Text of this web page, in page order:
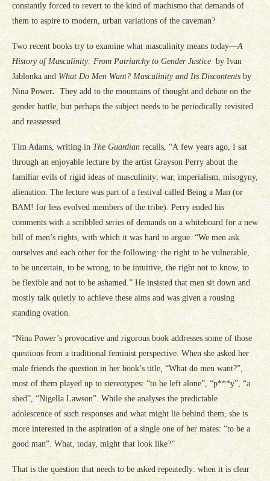
constantly forced to revert to the kind of machismo that demands of
them to aspire to modern, urban variations of the caveman?
Two recent books try to examine what masculinity means today—A
History of Masculinity: From Patriarchy to Gender Justice by Ivan
Jablonka and What Do Men Want? Masculinity and Its Discontents by
Nina Power. They add to the mountains of thought and debate on the
gender battle, but perhaps the subject needs to be periodically revisited
and reassessed.
Tim Adams, writing in The Guardian recalls, “A few years ago, I sat
through an enjoyable lecture by the artist Grayson Perry about the
familiar evils of rigid ideas of masculinity: war, imperialism, misogyny,
alienation. The lecture was part of a festival called Being a Man (or
BAM! for less evolved members of the tribe). Perry ended his
comments with a scribbled series of demands on a whiteboard for a new
bill of men’s rights, with which it was hard to argue. “We men ask
ourselves and each other for the following: the right to be vulnerable,
to be uncertain, to be wrong, to be intuitive, the right not to know, to
be flexible and not to be ashamed.” He insisted that men sit down and
mostly talk quietly to achieve these aims and was given a rousing
standing ovation.
“Nina Power’s provocative and rigorous book addresses some of those
questions from a traditional feminist perspective. When she asked her
male friends the question in her book’s title, “What do men want?”,
most of them played up to stereotypes: “to be left alone”, “p***y”, “a
shed”, “Nigella Lawson”. While she analyses the predictable
adolescence of such responses and what might lie behind them, she is
more interested in the aspiration of a single one of her mates: “to be a
good man”. What, today, might that look like?”
That is the question that needs to be asked repeatedly: when it is clear